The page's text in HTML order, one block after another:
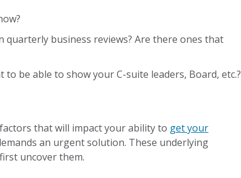
business reviews? Are there ones that
be able to show your C-suite leaders, Board, etc.?
that will impact your ability to get your
an urgent solution. These underlying
uncover them.